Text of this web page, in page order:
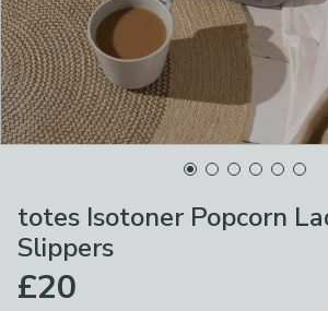
totes Isotoner Popcorn
Slippers
£20